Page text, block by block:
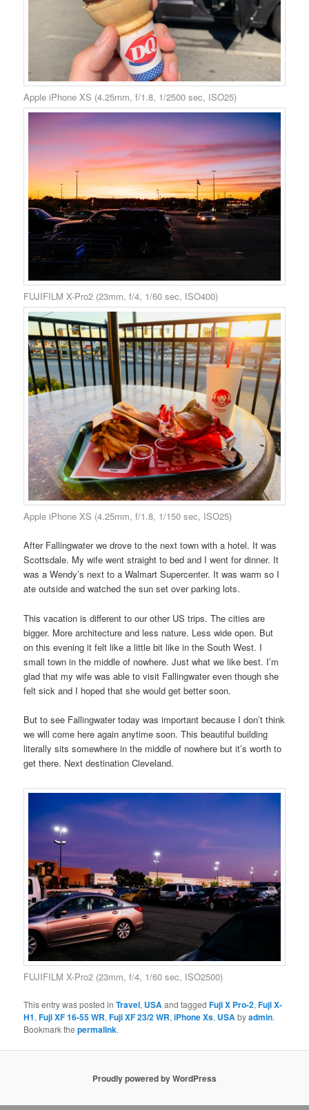
Apple iPhone XS (4.25mm, f/1.8, 1/2500 sec, ISO25)
FUJIFILM X-Pro2 (23mm, f/4, 1/60 sec, ISO400)
Apple iPhone XS (4.25mm, f/1.8, 1/150 sec, ISO25)
After Fallingwater we drove to the next town with a hotel. It was
Scottsdale. My wife went straight to bed and I went for dinner. It
was a Wendy’s next to a Walmart Supercenter. It was warm so I
ate outside and watched the sun set over parking lots.
This vacation is different to our other US trips. The cities are
bigger. More architecture and less nature. Less wide open. But
on this evening it felt like a little bit like in the South West. I
small town in the middle of nowhere. Just what we like best. I’m
glad that my wife was able to visit Fallingwater even though she
felt sick and I hoped that she would get better soon.
But to see Fallingwater today was important because I don’t think
we will come here again anytime soon. This beautiful building
literally sits somewhere in the middle of nowhere but it’s worth to
get there. Next destination Cleveland.
FUJIFILM X-Pro2 (23mm, f/4, 1/60 sec, ISO2500)
This entry was posted inTravel, USAand taggedFuji X Pro-2,Fuji X-
H1,Fuji XF 16-55 WR,Fuji XF 23/2 WR,iPhone Xs, USAbyadmin.
Bookmark thepermalink.
Proudly powered by WordPress